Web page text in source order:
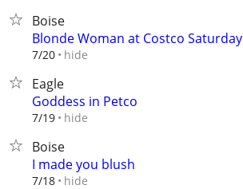
Boise
Blonde Woman at Costco Saturday
7/20 hide
Eagle
Goddess in Petco
7/19 hide
Boise
I made you blush
7/18 hide